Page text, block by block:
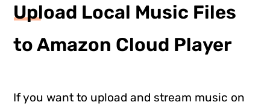
Upload Local Music Files
to Amazon Cloud Player
If you want to upload and stream music on